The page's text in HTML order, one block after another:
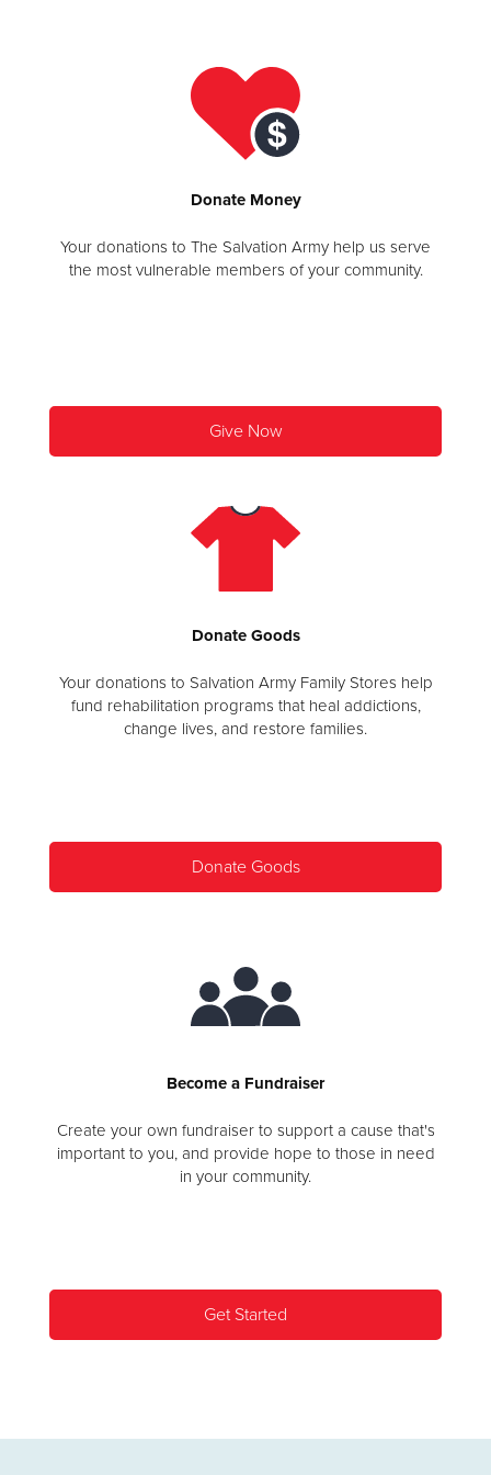
DonateMoney
Your donations to The Salvation Army help us serve
the most vulnerable members of your community.
Give Now
DonateGoods
Your donations to Salvation Army Family Stores help
fund rehabilitation programs that heal addictions,
change lives, and restore families.
Donate Goods
Become a Fundraiser
Create your own fundraiser to support a cause that's
important to you, and provide hope to those in need
in your community.
Get Started